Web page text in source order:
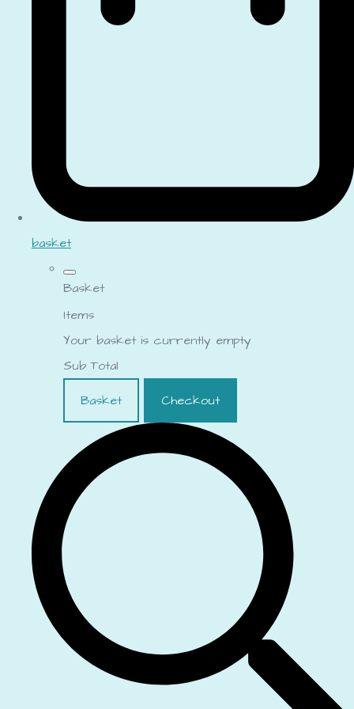
basket
Basket
Items
Your basket is currently empty
Sub Total
Basket
Checkout